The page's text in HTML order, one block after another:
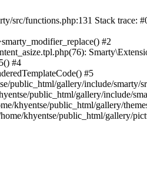
src/functions.php:131 Stack trace:
#2
#4
#5
public_html/gallery/include/smarty/
public_html/gallery/include/
khyentse/public_html/gallery/
khyentse/public_html/gallery/